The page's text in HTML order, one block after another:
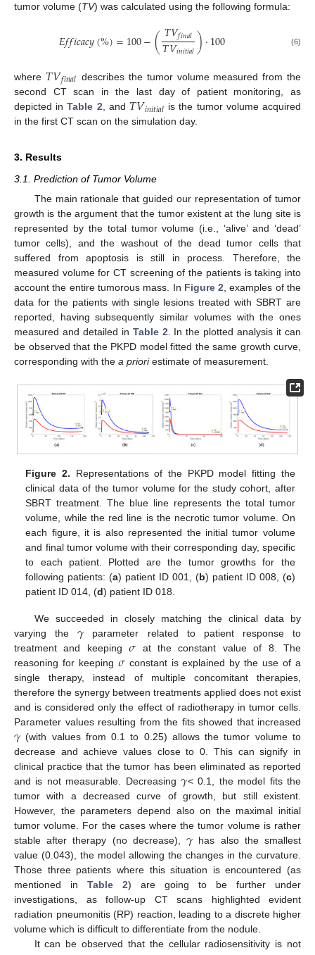
tumor volume (TV) was calculated using the following formula:
𝐸𝑓𝑓𝑖𝑐𝑎𝑐𝑦(%)=100−(𝑇𝑉𝑓𝑖𝑛𝑎𝑙
𝑇𝑉𝑖𝑛𝑖𝑡𝑖𝑎𝑙)·100 (6)
where 𝑇𝑉𝑓𝑖𝑛𝑎𝑙 describes the tumor volume measured from the
second CT scan in the last day of patient monitoring, as
depicted inTable 2, and 𝑇𝑉𝑖𝑛𝑖𝑡𝑖𝑎𝑙 is the tumor volume acquired
in the first CT scan on the simulation day.
3. Results
3.1. Prediction of Tumor Volume
The main rationale that guided our representation of tumor
growth is the argument that the tumor existent at the lung site is
represented by the total tumor volume (i.e., ‘alive’ and ‘dead’
tumor cells), and the washout of the dead tumor cells that
suffered from apoptosis is still in process. Therefore, the
measured volume for CT screening of the patients is taking into
account the entire tumorous mass. In Figure 2 , examples of the
data for the patients with single lesions treated with SBRT are
reported, having subsequently similar volumes with the ones
measured and detailed in Table 2 . In the plotted analysis it can
be observed that the PKPD model fitted the same growth curve,
corresponding with the a prioriestimate of measurement.
Figure 2. Representations of the PKPD model fitting the
clinical data of the tumor volume for the study cohort, after
SBRT treatment. The blue line represents the total tumor
volume, while the red line is the necrotic tumor volume. On
each figure, it is also represented the initial tumor volume
and final tumor volume with their corresponding day, specific
to each patient. Plotted are the tumor growths for the
following patients: (a) patient ID 001, (b) patient ID 008, (c)
patient ID 014, (d) patient ID 018.
We succeeded in closely matching the clinical data by
varying the𝛾 parameter related to patient response to
treatment and keeping𝜎 at the constant value of 8. The
reasoning for keeping 𝜎constant is explained by the use of a
single therapy, instead of multiple concomitant therapies,
therefore the synergy between treatments applied does not exist
and is considered only the effect of radiotherapy in tumor cells.
Parameter values resulting from the fits showed that increased
𝛾 (with values from 0.1 to 0.25) allows the tumor volume to
decrease and achieve values close to 0. This can signify in
clinical practice that the tumor has been eliminated as reported
and is not measurable. Decreasing𝛾< 0.1, the model fits the
tumor with a decreased curve of growth, but still existent.
However, the parameters depend also on the maximal initial
tumor volume. For the cases where the tumor volume is rather
stable after therapy (no decrease),𝛾 has also the smallest
value (0.043), the model allowing the changes in the curvature.
Those three patients where this situation is encountered (as
mentioned in Table 2) are going to be further under
investigations, as follow-up CT scans highlighted evident
radiation pneumonitis (RP) reaction, leading to a discrete higher
volume which is difficult to differentiate from the nodule.
It can be observed that the cellular radiosensitivity is not